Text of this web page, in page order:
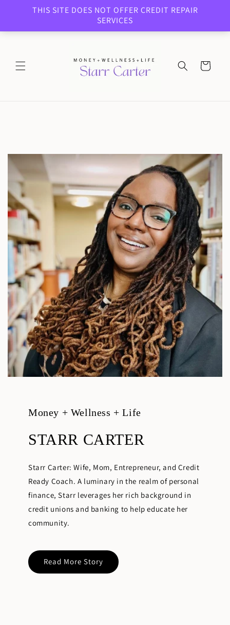
Skip to
contentTHIS SITE DOES NOT OFFER CREDIT REPAIR
SERVICES
Cart
Money + Wellness + Life
STARR CARTER
Starr Carter: Wife, Mom, Entrepreneur, and Credit
Ready Coach. A luminary in the realm of personal
finance, Starr leverages her rich background in
credit unions and banking to help educate her
community.
Read More Story